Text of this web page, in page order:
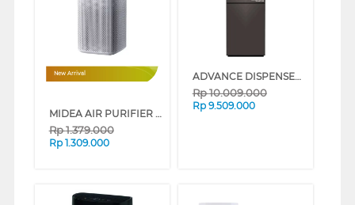
New Arrival
MIDEA AIR PURIFIER KJ400G-L1LITE
Rp1.379.000
Rp 1.309.000
ADVANCE DISPENSER AIR BERDIRI STANDING DISPENSER MIZURO SERENE
Rp10.009.000
Rp 9.509.000